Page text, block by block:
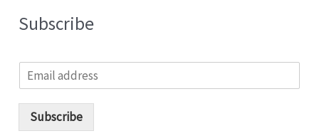
Subscribe
m
Subscribe